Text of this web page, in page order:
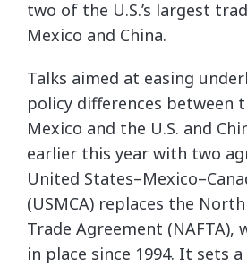
two of the U.S.’s largest
Mexico and China.
Talks aimed at easing
policy differences between
Mexico and the U.S. and
earlier this year with two
United
(USMCA) replaces the
Trade Agreement (NAFTA),
in place since 1994. It sets